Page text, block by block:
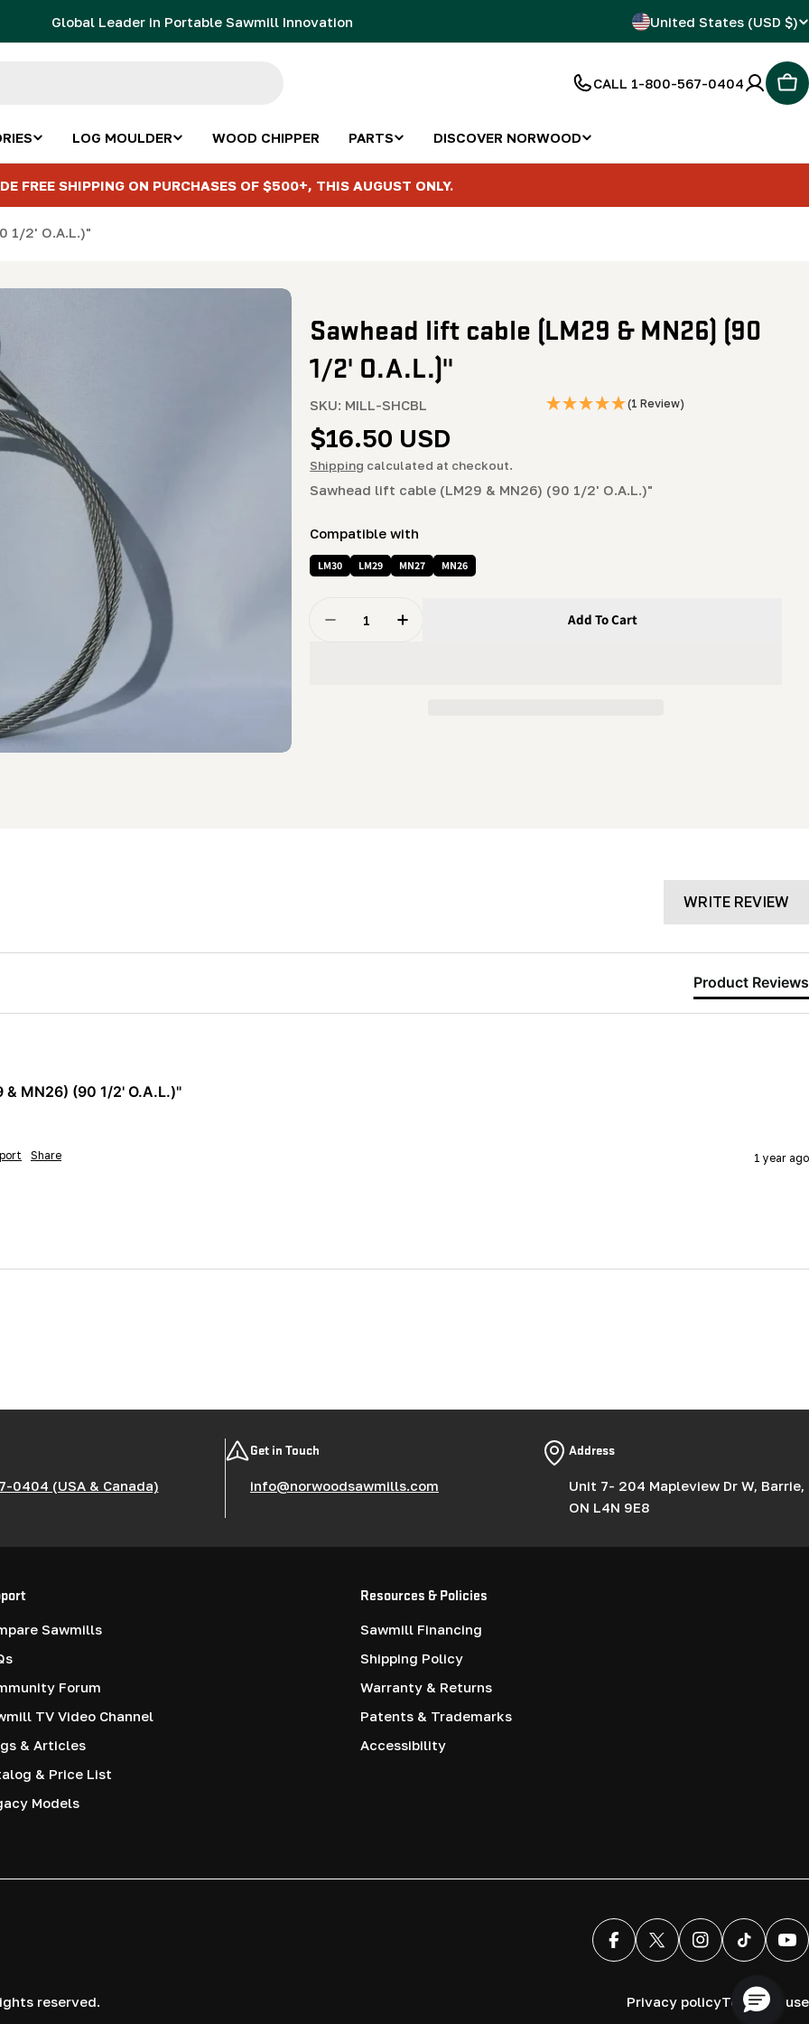
Global Leader in Portable Sawmill Innovation
C
r
r
g
o
United States (USD $)
CALL 1-800-567-0404
LOG MOULDER WOOD CHIPPER PARTS DISCOVER NORWOOD
FREE SHIPPING ON PURCHASES OF $500+, THIS AUGUST ONLY.
1/2' O.A.L.)"
Sawhead lift cable (LM29 & MN26) (90
1/2' O.A.L.)"
SKU: MILL-SHCBL (1 Review)
Regular
price
$16.50 USD
Shipping calculated at checkout.
Sawhead lift cable (LM29 & MN26) (90 1/2' O.A.L.)"
Compatible with
LM30 LM29 MN27 MN26
Decrease Quantity For Sawhead Lift Cable (LM29 &amp; MN26) (90
Increase Quantity For Sawhead Lift Cable (LM29 &amp;
Add To Cart
WRITE REVIEW
Product Reviews
& MN26) (90 1/2' O.A.L.)"
Share 1 year ago
0404 (USA & Canada)
Get in Touch
info@norwoodsawmills.com
Address
Unit 7- 204 Mapleview Dr W, Barrie,
ON L4N 9E8
Sawmills
Forum
TV Video Channel
& Articles
& Price List
Models
Resources & Policies
Sawmill Financing
Shipping Policy
Warranty & Returns
Patents & Trademarks
Accessibility
FacebookX (Twitter)InstagramTikTok
reserved. Privacy policyTerms of use